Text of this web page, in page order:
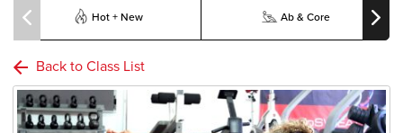
Hot + New Ab & Core
Back to Class List